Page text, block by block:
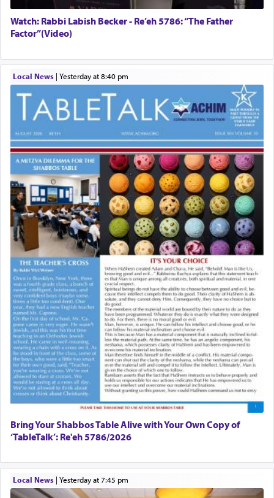
Watch: Rabbi Labish Becker - Re’eh 5786: “The Father
Factor”(Video)
Local News| yesterday at 8:40 pm
Bring Your Shabbos Table Alive with Your Own Copy of
‘TableTalk’: Re'eh 5786/2026
Local News| yesterday at 7:45 pm